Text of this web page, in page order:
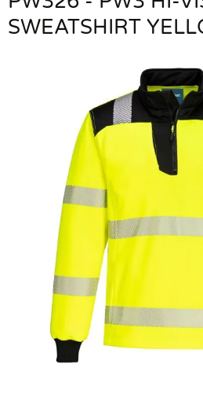
SWEATSHIRT